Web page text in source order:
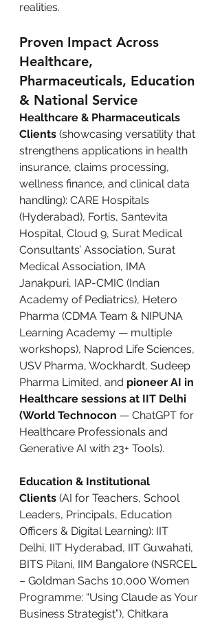
realities.
Proven Impact Across
Healthcare,
Pharmaceuticals, Education
& National Service
Healthcare & Pharmaceuticals
Clients (showcasing versatility that
strengthens applications in health
insurance, claims processing,
wellness finance, and clinical data
handling): CARE Hospitals
(Hyderabad), Fortis, Santevita
Hospital, Cloud 9, Surat Medical
Consultants’ Association, Surat
Medical Association, IMA
Janakpuri, IAP-CMIC (Indian
Academy of Pediatrics), Hetero
Pharma (CDMA Team & NIPUNA
Learning Academy — multiple
workshops), Naprod Life Sciences,
USV Pharma, Wockhardt, Sudeep
Pharma Limited, and pioneer AI in
Healthcare sessions at IIT Delhi
(World Technocon — ChatGPT for
Healthcare Professionals and
Generative AI with 23+ Tools).
Education & Institutional
Clients (AI for Teachers, School
Leaders, Principals, Education
Officers & Digital Learning): IIT
Delhi, IIT Hyderabad, IIT Guwahati,
BITS Pilani, IIM Bangalore (NSRCEL
– Goldman Sachs 10,000 Women
Programme: “Using Claude as Your
Business Strategist”), Chitkara